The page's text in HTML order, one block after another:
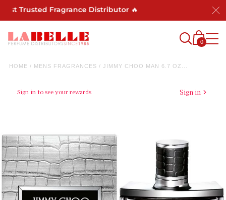
Trusted Fragrance Distributor 🔥
0
HOME / MENS FRAGRANCES / JIMMY CHOO MAN 6.7 OZ...
Sign in to see your rewards Sign in